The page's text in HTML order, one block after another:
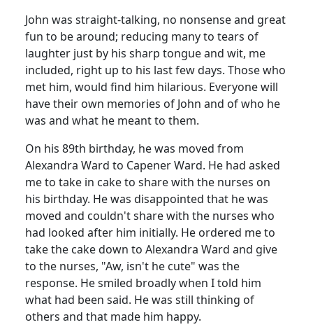
John was straight-talking, no nonsense and great
fun to be around; reducing many to tears of
laughter just by his sharp tongue and wit, me
included, right up to his last few days. Those who
met him, would find him hilarious. Everyone will
have their own memories of John and of who he
was and what he meant to them.
On his 89th birthday, he was moved from
Alexandra Ward to Capener Ward. He had asked
me to take in cake to share with the nurses on
his birthday. He was disappointed that he was
moved and couldn't share with the nurses who
had looked after him initially. He ordered me to
take the cake down to Alexandra Ward and give
to the nurses, "Aw, isn't he cute" was the
response. He smiled broadly when I told him
what had been said. He was still thinking of
others and that made him happy.